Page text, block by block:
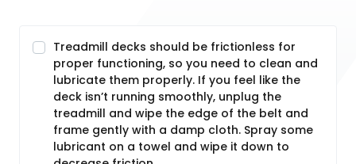
Treadmill decks should be frictionless for
proper functioning, so you need to clean and
lubricate them properly. If you feel like the
deck isn’t running smoothly, unplug the
treadmill and wipe the edge of the belt and
frame gently with a damp cloth. Spray some
lubricant on a towel and wipe it down to